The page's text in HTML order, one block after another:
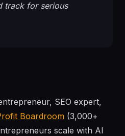
track for serious
SEO expert,
Boardroom (3,000+
scale with AI